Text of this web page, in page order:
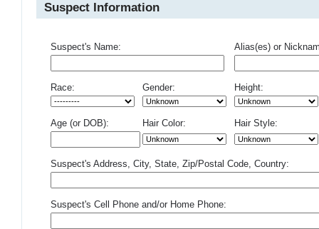
Suspect Information
Suspect's Name: Alias(es) or
Race: Gender: Height:
Age (or DOB): Hair Color: Hair Style:
Suspect's Address, City, State, Zip/Postal Code, Country:
Suspect's Cell Phone and/or Home Phone: